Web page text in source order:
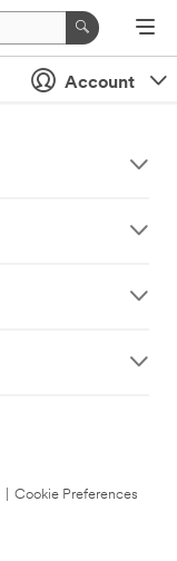
Account
Cookie Preferences